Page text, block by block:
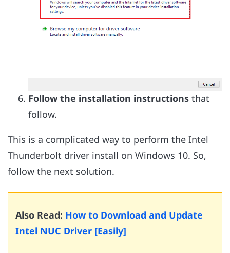
Follow the installation instructions that
follow.
This is a complicated way to perform the Intel
Thunderbolt driver install on Windows 10. So,
follow the next solution.
Also Read: How to Download and Update
Intel NUC Driver [Easily]